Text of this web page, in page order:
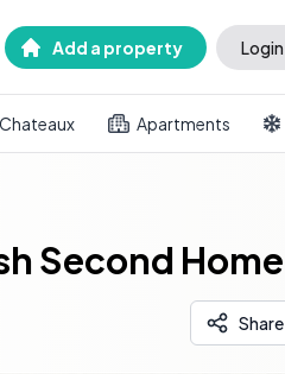
Add a property Login
Chateaux Apartments
Second Home
Share